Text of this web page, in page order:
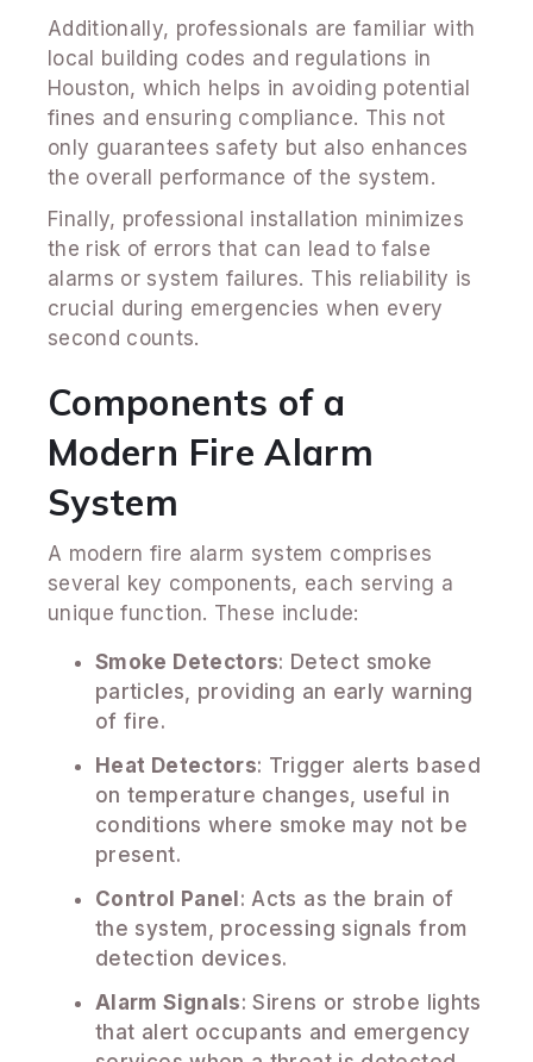
Additionally, professionals are familiar with
local building codes and regulations in
Houston, which helps in avoiding potential
fines and ensuring compliance. This not
only guarantees safety but also enhances
the overall performance of the system.
Finally, professional installation minimizes
the risk of errors that can lead to false
alarms or system failures. This reliability is
crucial during emergencies when every
second counts.
Components of a
Modern Fire Alarm
System
A modern fire alarm system comprises
several key components, each serving a
unique function. These include:
Smoke Detectors: Detect smoke
particles, providing an early warning
of fire.
Heat Detectors: Trigger alerts based
on temperature changes, useful in
conditions where smoke may not be
present.
Control Panel: Acts as the brain of
the system, processing signals from
detection devices.
Alarm Signals: Sirens or strobe lights
that alert occupants and emergency